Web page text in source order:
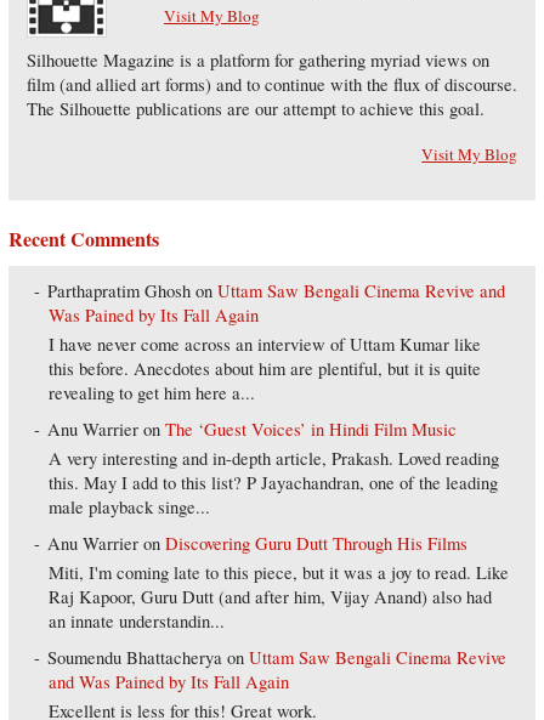
Visit My Blog
Silhouette Magazine is a platform for gathering myriad views on
film (and allied art forms) and to continue with the flux of discourse.
The Silhouette publications are our attempt to achieve this goal.
Visit My Blog
Recent Comments
Parthapratim Ghosh onUttam Saw Bengali Cinema Revive and
Was Pained by Its Fall Again
I have never come across an interview of Uttam Kumar like
this before. Anecdotes about him are plentiful, but it is quite
revealing to get him here a...
Anu Warrier onThe ‘Guest Voices’ in Hindi Film Music
A very interesting and in-depth article, Prakash. Loved reading
this. May I add to this list? P Jayachandran, one of the leading
male playback singe...
Anu Warrier onDiscovering Guru Dutt Through His Films
Miti, I'm coming late to this piece, but it was a joy to read. Like
Raj Kapoor, Guru Dutt (and after him, Vijay Anand) also had
an innate understandin...
Soumendu Bhattacherya onUttam Saw Bengali Cinema Revive
and Was Pained by Its Fall Again
Excellent is less for this! Great work.